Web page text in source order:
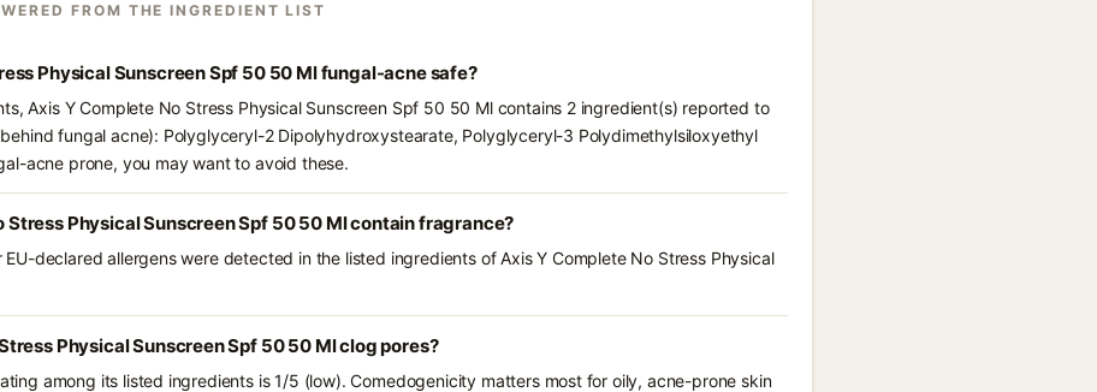
FROM THE INGREDIENT LIST
Physical Sunscreen Spf 50 50 Ml fungal-acne safe?
Axis Y Complete No Stress Physical Sunscreen Spf 50 50 Ml contains 2 ingredient(s) reported to
fungal acne): Polyglyceryl-2 Dipolyhydroxystearate, Polyglyceryl-3 Polydimethylsiloxyethyl
acne prone, you may want to avoid these.
Stress Physical Sunscreen Spf 50 50 Ml contain fragrance?
declared allergens were detected in the listed ingredients of Axis Y Complete No Stress Physical
Physical Sunscreen Spf 50 50 Ml clog pores?
among its listed ingredients is 1/5 (low). Comedogenicity matters most for oily, acne-prone skin